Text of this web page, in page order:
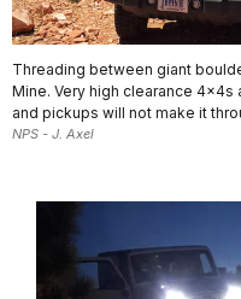
Threading between giant
Mine. Very high clearance 4x4s
and pickups will not make it
NPS - J. Axel